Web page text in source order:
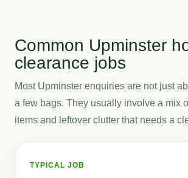
Common Upminster
clearance jobs
Most Upminster enquiries are not just
a few bags. They usually involve a mix
items and leftover clutter that needs a
TYPICAL JOB